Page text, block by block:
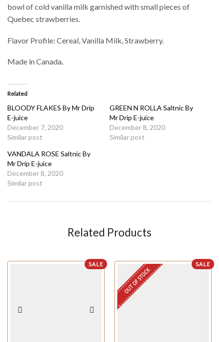
bowl of cold vanilla milk garnished with small pieces of
Quebec strawberries.
Flavor Profile: Cereal, Vanilla Milk, Strawberry.
Made in Canada.
Related
BLOODY FLAKES By Mr Drip
E-juice
December 7, 2020
Similar post
GREEN N ROLLA Saltnic By
Mr Drip E-juice
December 8, 2020
Similar post
VANDALA ROSE Saltnic By
Mr Drip E-juice
December 8, 2020
Similar post
Related Products
SALE SALE
OUT OF STOCK